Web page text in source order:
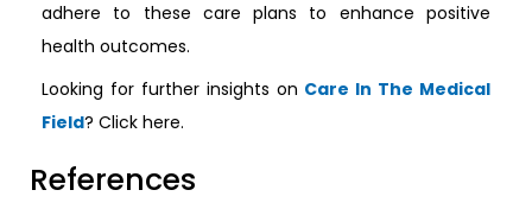
adhere to these care plans to enhance positive
health outcomes.
Looking for further insights on Care In The Medical
Field? Click here.
References